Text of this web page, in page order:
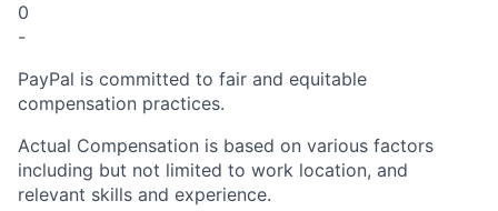
0
-
PayPal is committed to fair and equitable
compensation practices.
Actual Compensation is based on various factors
including but not limited to work location, and
relevant skills and experience.